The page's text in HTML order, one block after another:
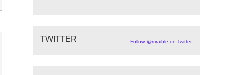
TWITTER Follow @mraible on Twitter